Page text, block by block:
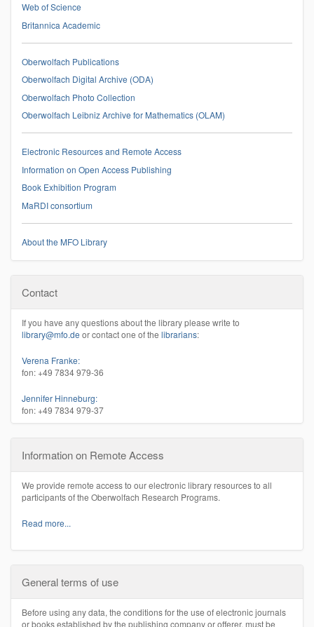
Web of Science
Britannica Academic
Oberwolfach Publications
Oberwolfach Digital Archive (ODA)
Oberwolfach Photo Collection
Oberwolfach Leibniz Archive for Mathematics (OLAM)
Electronic Resources and Remote Access
Information on Open Access Publishing
Book Exhibition Program
MaRDI consortium
About the MFO Library
Contact
If you have any questions about the library please write to
library@mfo.de or contact one of the librarians:
Verena Franke:
fon: +49 7834 979-36
Jennifer Hinneburg:
fon: +49 7834 979-37
Information on Remote Access
We provide remote access to our electronic library resources to all
participants of the Oberwolfach Research Programs.
Read more...
General terms of use
Before using any data, the conditions for the use of electronic journals
or books established by the publishing company or offerer, must be